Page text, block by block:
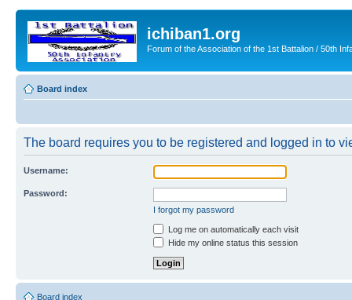
ichiban1.org
Forum of the Association of the 1st Battalion / 50th
Board index
The board requires you to be registered and logged in to
Username:
Password:
I forgot my password
Log me on automatically each visit
Hide my online status this session
Board index